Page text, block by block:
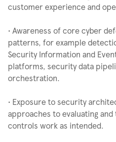
customer experience and
• Awareness of core cyber
patterns, for example
Security Information and
platforms, security data
orchestration.
• Exposure to security
approaches to evaluating
controls work as intended.